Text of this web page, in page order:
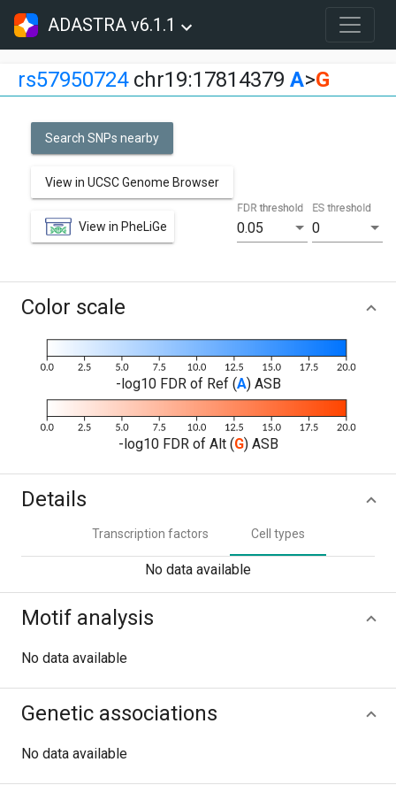
ADASTRA v6.1.1
rs57950724chr19:17814379 A>G
Search SNPs nearby
View in UCSC Genome Browser
View in PheLiGe 0.05
FDR threshold
0
ES threshold
Color scale
-log10 FDR of Ref (A) ASB
-log10 FDR of Alt (G) ASB
Details
Transcription factors Cell types
No data available
Motif analysis
No data available
Genetic associations
No data available